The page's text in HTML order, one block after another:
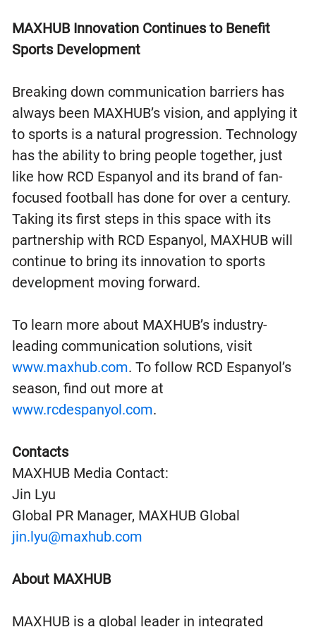
MAXHUB Innovation Continues to Benefit
Sports Development
Breaking down communication barriers has
always been MAXHUB’s vision, and applying it
to sports is a natural progression. Technology
has the ability to bring people together, just
like how RCD Espanyol and its brand of fan-
focused football has done for over a century.
Taking its first steps in this space with its
partnership with RCD Espanyol, MAXHUB will
continue to bring its innovation to sports
development moving forward.
To learn more about MAXHUB’s industry-
leading communication solutions, visit
www.maxhub.com. To follow RCD Espanyol’s
season, find out more at
www.rcdespanyol.com.
Contacts
MAXHUB Media Contact:
Jin Lyu
Global PR Manager, MAXHUB Global
jin.lyu@maxhub.com
About MAXHUB
MAXHUB is a global leader in integrated